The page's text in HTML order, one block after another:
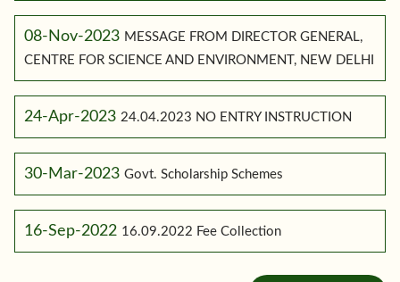
08-Nov-2023 MESSAGE FROM DIRECTOR GENERAL,
CENTRE FOR SCIENCE AND ENVIRONMENT, NEW DELHI
24-Apr-2023 24.04.2023 NO ENTRY INSTRUCTION
30-Mar-2023 Govt. Scholarship Schemes
16-Sep-2022 16.09.2022 Fee Collection